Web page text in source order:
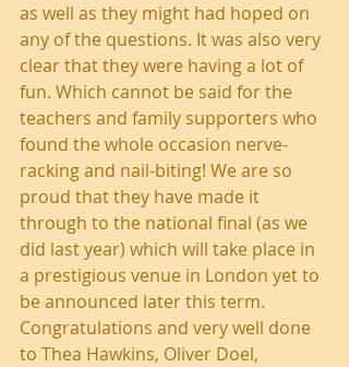
as well as they might had hoped on
any of the questions. It was also very
clear that they were having a lot of
fun. Which cannot be said for the
teachers and family supporters who
found the whole occasion nerve-
racking and nail-biting! We are so
proud that they have made it
through to the national final (as we
did last year) which will take place in
a prestigious venue in London yet to
be announced later this term.
Congratulations and very well done
to Thea Hawkins, Oliver Doel,